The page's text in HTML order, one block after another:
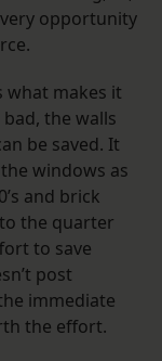
opportunity
makes it
the walls
be saved. It
windows as
and brick
the quarter
to save
post
immediate
the effort.